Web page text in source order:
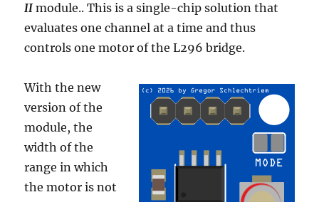
IImodule.. This is a single-chip solution that
evaluates one channel at a time and thus
controls one motor of the L296 bridge.
With the new
version of the
module, the
width of the
range in which
the motor is not